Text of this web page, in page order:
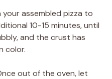
your assembled pizza to
10-15 minutes, until
and the crust has
color.
out of the oven, let